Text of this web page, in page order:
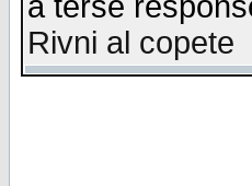
Rivni al copete